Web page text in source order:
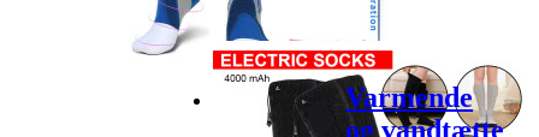
Varmende
og vandtætte